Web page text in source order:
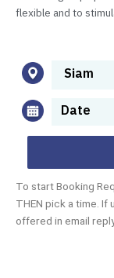
flexible and to
To start Booking
THEN pick a time. If
offered in email